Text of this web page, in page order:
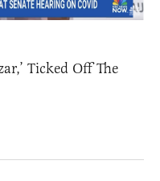
Ticked Off The